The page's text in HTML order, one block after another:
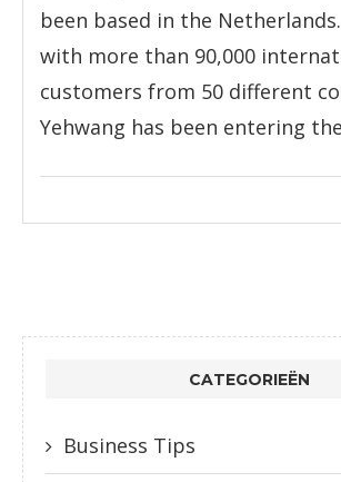
been based in the
with more than 90,000
customers from 50 different
Yehwang has been entering
CATEGORIEËN
Business Tips